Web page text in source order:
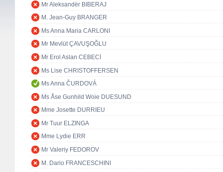
Mr Aleksandër BIBERAJ
M. Jean-Guy BRANGER
Ms Anna Maria CARLONI
Mr Mevlüt ÇAVUŞOĞLU
Mr Erol Aslan CEBECİ
Ms Lise CHRISTOFFERSEN
Ms Anna ČURDOVÁ
Ms Åse Gunhild Woie DUESUND
Mme Josette DURRIEU
Mr Tuur ELZINGA
Mme Lydie ERR
Mr Valeriy FEDOROV
M. Dario FRANCESCHINI